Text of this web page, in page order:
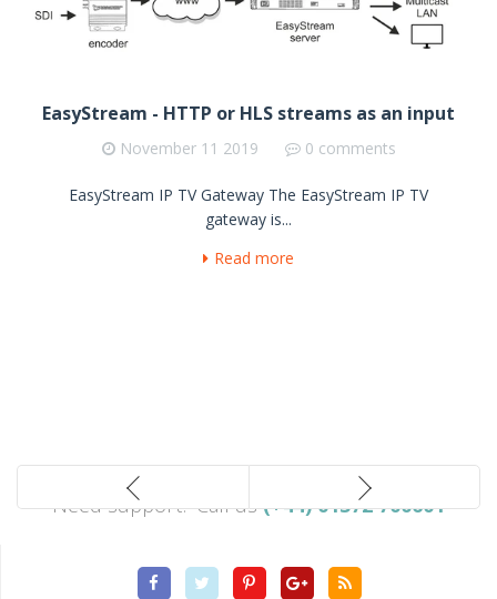
EasyStream - HTTP or HLS streams as an input
November11 2019 0 comments
EasyStream IP TV Gateway The EasyStream IP TV
gateway is...
Read more
Need support? Call us(+44) 01372 700601
FacebookTwitter Pinterest Google